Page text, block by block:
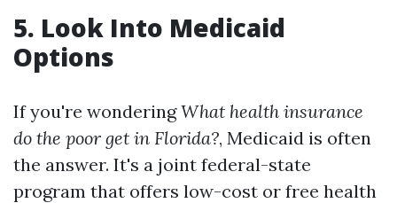
5. Look Into Medicaid
Options
If you're wonderingWhat health insurance
do the poor get in Florida?, Medicaid is often
the answer. It's a joint federal-state
program that offers low-cost or free health